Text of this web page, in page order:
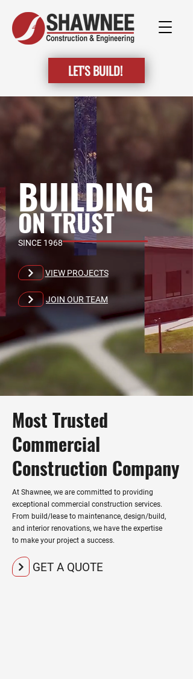
LET'S BUILD!
BUILDING
ON TRUST
SINCE 1968
VIEW PROJECTS
JOIN OUR TEAM
Most Trusted
Commercial
Construction Company
At Shawnee, we are committed to providing
exceptional commercial construction services.
From build/lease to maintenance, design/build,
and interior renovations, we have the expertise
to make your project a success.
GET A QUOTE